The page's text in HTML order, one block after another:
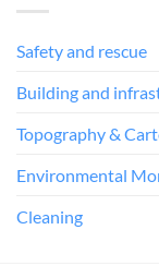
Safety and rescue
Building and
Topography &
Environmental
Cleaning